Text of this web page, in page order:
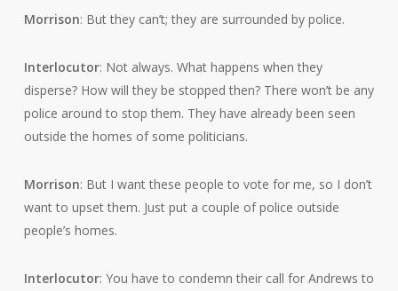
Morrison: But they can’t; they are surrounded by police.
Interlocutor: Not always. What happens when they
disperse? How will they be stopped then? There won’t be any
police around to stop them. They have already been seen
outside the homes of some politicians.
Morrison: But I want these people to vote for me, so I don’t
want to upset them. Just put a couple of police outside
people’s homes.
Interlocutor: You have to condemn their call for Andrews to